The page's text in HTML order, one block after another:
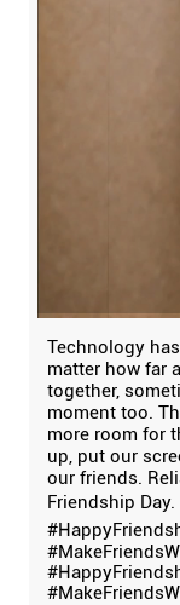
Technology
matter how far
together,
moment too.
more room for
up, put our
our friends.
Friendship